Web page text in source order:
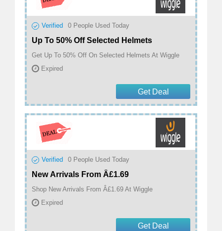
Verified 0 People Used Today
Up To 50% Off Selected Helmets
Get Up To 50% Off On Selected Helmets At Wiggle
Expired
Get Deal
Verified 0 People Used Today
New Arrivals From Â£1.69
Shop New Arrivals From Â£1.69 At Wiggle
Expired
Get Deal